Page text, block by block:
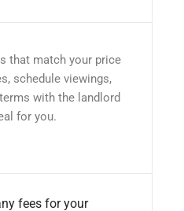
that match your price
schedule viewings,
with the landlord
for you.
fees for your